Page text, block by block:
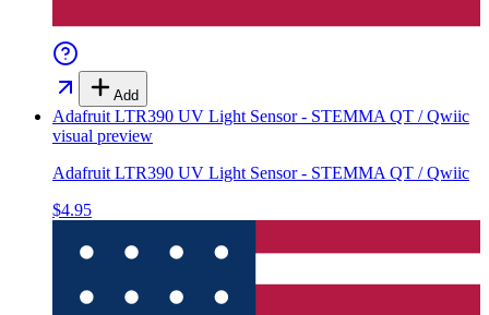
Add
Adafruit LTR390 UV Light Sensor - STEMMA QT / Qwiic
visual preview
Adafruit LTR390 UV Light Sensor - STEMMA QT / Qwiic
$4.95